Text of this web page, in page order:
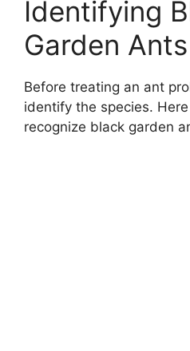
Identifying
Garden Ants
Before treating an ant
identify the species.
recognize black garden